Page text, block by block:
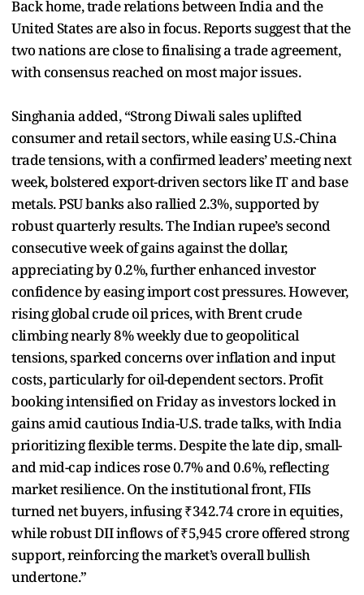
Back home, trade relations between India and the
United States are also in focus. Reports suggest that the
two nations are close to finalising a trade agreement,
with consensus reached on most major issues.
Singhania added, “Strong Diwali sales uplifted
consumer and retail sectors, while easing U.S.-China
trade tensions, with a confirmed leaders’ meeting next
week, bolstered export-driven sectors like IT and base
metals. PSU banks also rallied 2.3%, supported by
robust quarterly results. The Indian rupee’s second
consecutive week of gains against the dollar,
appreciating by 0.2%, further enhanced investor
confidence by easing import cost pressures. However,
rising global crude oil prices, with Brent crude
climbing nearly 8% weekly due to geopolitical
tensions, sparked concerns over inflation and input
costs, particularly for oil-dependent sectors. Profit
booking intensified on Friday as investors locked in
gains amid cautious India-U.S. trade talks, with India
prioritizing flexible terms. Despite the late dip, small-
and mid-cap indices rose 0.7% and 0.6%, reflecting
market resilience. On the institutional front, FIIs
turned net buyers, infusing ₹342.74 crore in equities,
while robust DII inflows of ₹5,945 crore offered strong
support, reinforcing the market’s overall bullish
undertone.”